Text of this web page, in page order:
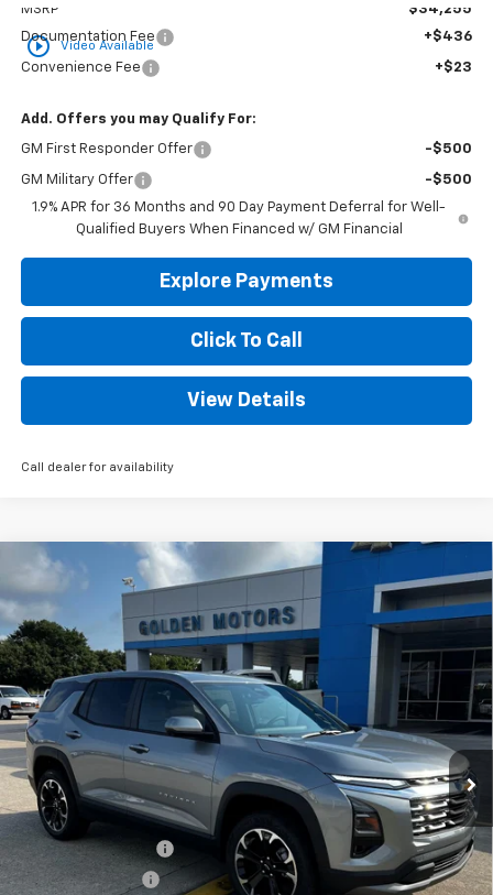
play_circle_outline Video Available
MSRP
$34,255
Documentation Fee
+$436
Convenience Fee +$23
Add. Offers you may Qualify For:
GM First Responder Offer -$500
GM Military Offer
-$500
1.9% APR for 36 Months and 90 Day Payment Deferral for Well-
Qualified Buyers When Financed w/ GM Financial
Explore Payments
Click To Call
View Details
Call dealer for availability
Chevrolet EquinoxLT
Price Drop
VIN:3GNARHEG1VL108272Stock:CT108272Model:
In Stock Ext. Int.
LEASE
$36,009
GOLDEN PRICE
Less
MSRP
$35,550
Documentation Fee
+$436
Convenience Fee +$23
Compare Vehicle